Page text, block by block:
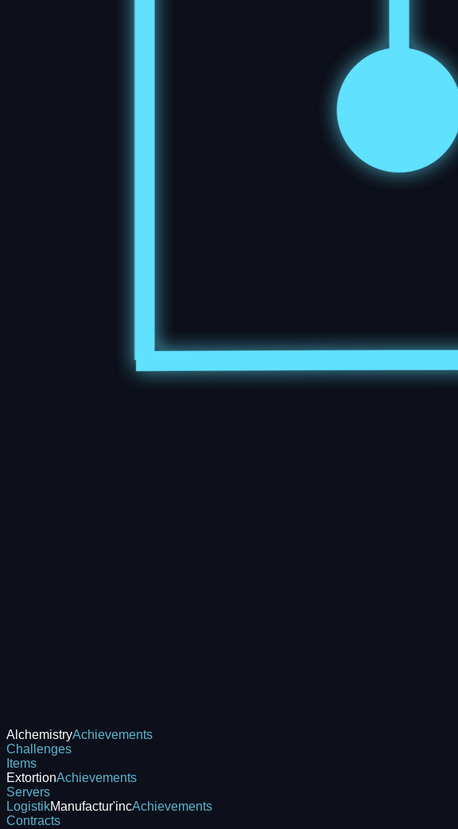
AlchemistryAchievements
Challenges
Items
ExtortionAchievements
Servers
LogistikManufactur'incAchievements
Contracts